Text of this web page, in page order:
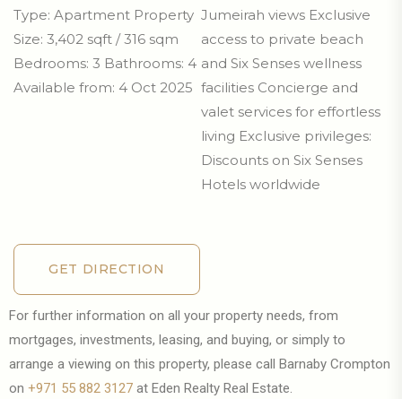
Type: Apartment Property
Size: 3,402 sqft / 316 sqm
Bedrooms: 3 Bathrooms: 4
Available from: 4 Oct 2025
Jumeirah views Exclusive
access to private beach
and Six Senses wellness
facilities Concierge and
valet services for effortless
living Exclusive privileges:
Discounts on Six Senses
Hotels worldwide
GET DIRECTION
GET DIRECTION
For further information on all your property needs, from
mortgages, investments, leasing, and buying, or simply to
arrange a viewing on this property, please call Barnaby Crompton
on +971 55 882 3127 at Eden Realty Real Estate.